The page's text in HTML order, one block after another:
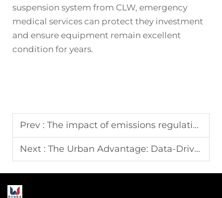
suspension system from CLW, emergency
medical services can protect they investment
and ensure equipment remain excellent
condition for years.
Prev : The impact of emissions regulations on sourcing a new water tank truck
Next : The Urban Advantage: Data-Driven Analysis of Short Wheelbase Fire Engine Response Times